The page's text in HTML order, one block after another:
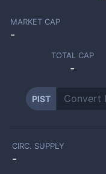
MARKET CAP
-
TOTAL CAP
-
PIST
CIRC. SUPPLY
-